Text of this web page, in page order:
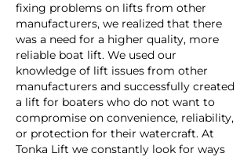
fixing problems on lifts from other
manufacturers, we realized that there
was a need for a higher quality, more
reliable boat lift. We used our
knowledge of lift issues from other
manufacturers and successfully created
a lift for boaters who do not want to
compromise on convenience, reliability,
or protection for their watercraft. At
Tonka Lift we constantly look for ways